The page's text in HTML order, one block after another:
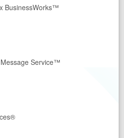
BusinessWorks™
Service™